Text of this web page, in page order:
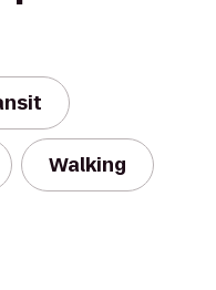
Walking